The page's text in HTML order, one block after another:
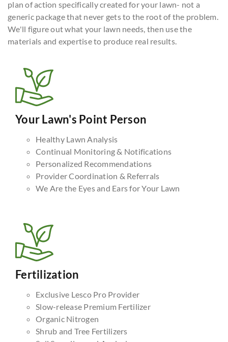
plan of action specifically created for your lawn- not a
generic package that never gets to the root of the problem.
We'll figure out what your lawn needs, then use the
materials and expertise to produce real results.
Your Lawn's Point Person
Healthy Lawn Analysis
Continual Monitoring & Notifications
Personalized Recommendations
Provider Coordination & Referrals
We Are the Eyes and Ears for Your Lawn
Fertilization
Exclusive Lesco Pro Provider
Slow-release Premium Fertilizer
Organic Nitrogen
Shrub and Tree Fertilizers